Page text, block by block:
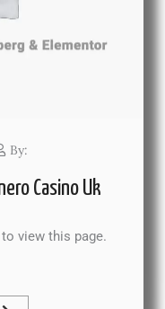
By:
Casino Uk
this page.